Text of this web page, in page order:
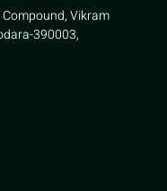
Compound, Vikram
390003,